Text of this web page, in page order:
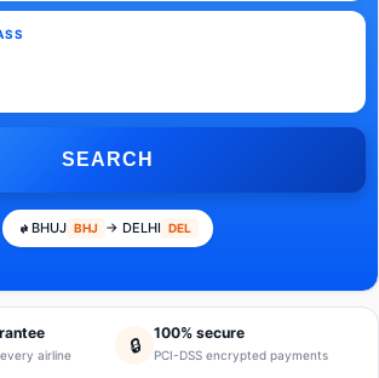
SEARCH
BHUJ BHJ → DELHI DEL
airline 🔒
100% secure
PCI-DSS encrypted payments